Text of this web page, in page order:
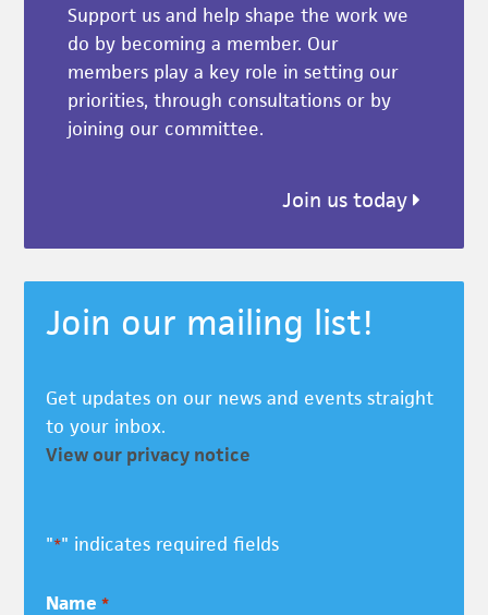
Support us and help shape the work we
do by becoming a member. Our
members play a key role in setting our
priorities, through consultations or by
joining our committee.
Join us today
Join our mailing list!
Get updates on our news and events straight
to your inbox.
View our privacy notice
"*" indicates required fields
Name *